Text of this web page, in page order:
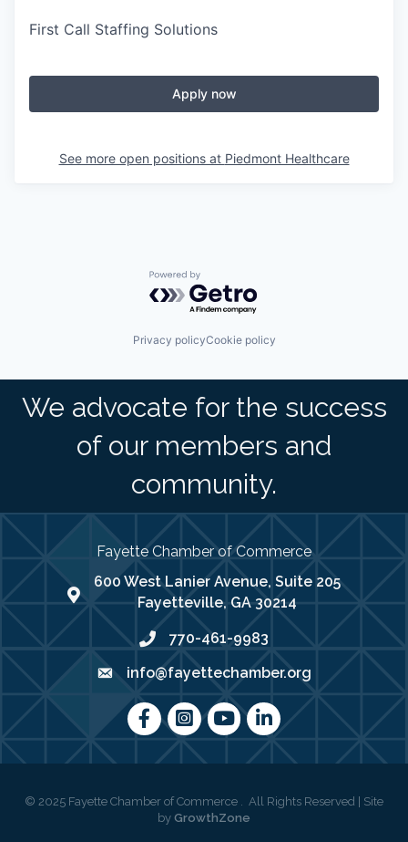
First Call Staffing Solutions
Apply now
See more open positions at Piedmont Healthcare
Powered by Getro.com
Privacy policyCookie policy
We advocate for the success
of our members and
community.
Fayette Chamber of Commerce
map address
600 West Lanier Avenue, Suite 205
Fayetteville, GA 30214
phone number
770-461-9983
emailinfo@fayettechamber.org
FacebookInstagram
youtubeLinkedIn
© 2025 Fayette Chamber of Commerce . All Rights Reserved | Site
by GrowthZone